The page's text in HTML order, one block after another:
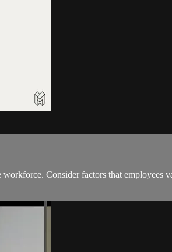
Consider factors that employees